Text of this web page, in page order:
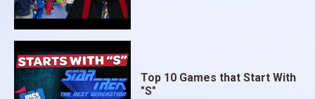
Top 10 Games that Start With
"S"